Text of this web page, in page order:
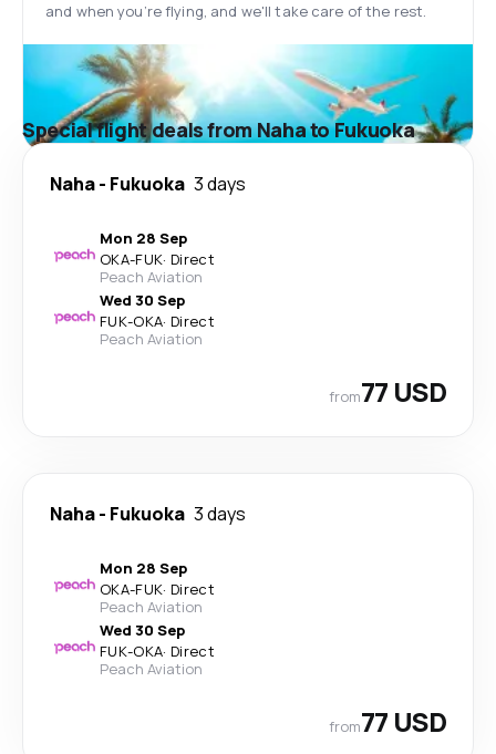
and when you’re flying, and we'll take care of the rest.
Special flight deals from Naha to Fukuoka
Naha- Fukuoka 3 days
Mon 28 Sep
OKA-FUK· Direct
Peach Aviation
Wed 30 Sep
FUK-OKA· Direct
Peach Aviation
from77 USD
Naha- Fukuoka 3 days
Mon 28 Sep
OKA-FUK· Direct
Peach Aviation
Wed 30 Sep
FUK-OKA· Direct
Peach Aviation
from77 USD